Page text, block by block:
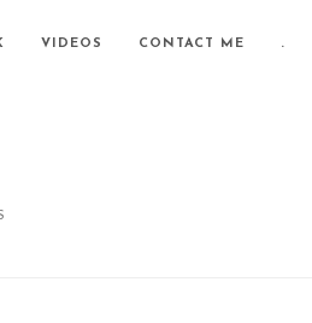
VIDEOS CONTACT ME .